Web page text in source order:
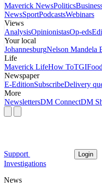
Maverick NewsPolitics
NewsSportPodcastsWebinars
Views
AnalysisOpinionistasOp-eds
Your local
JohannesburgNelson Mandela
Life
Maverick LifeHow ToTGIFood
Newspaper
E-EditionSubscribeDelivery
More
NewslettersDM ConnectDM
Support Login
Investigations
News